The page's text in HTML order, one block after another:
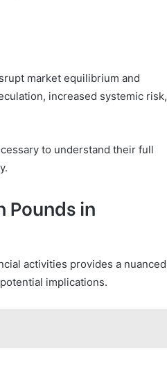
market equilibrium and
increased systemic risk,
to understand their full
Pounds in
activities provides a nuanced
implications.